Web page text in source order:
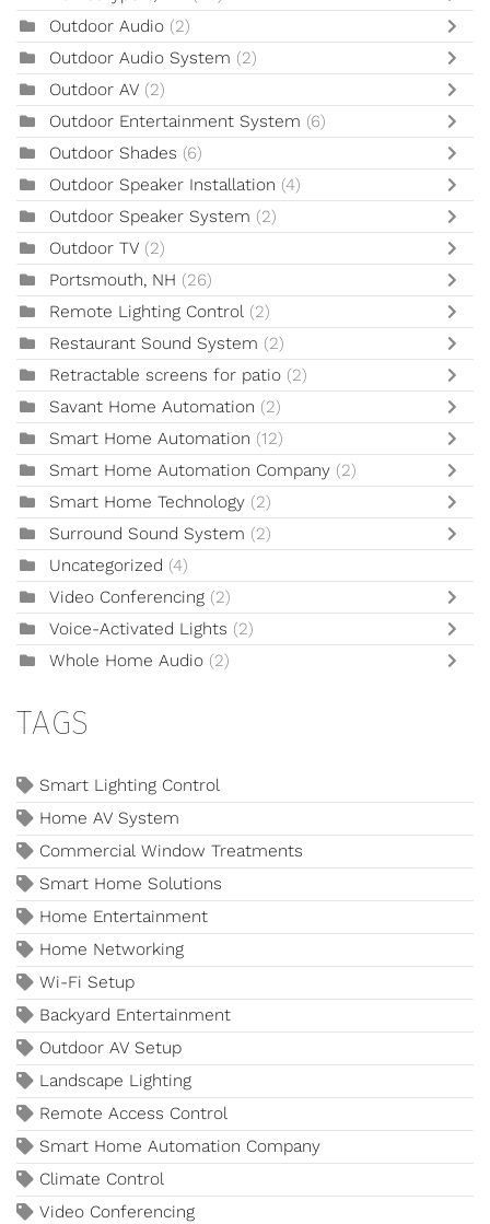
Outdoor Audio (2)
Outdoor Audio System (2)
Outdoor AV (2)
Outdoor Entertainment System (6)
Outdoor Shades (6)
Outdoor Speaker Installation (4)
Outdoor Speaker System (2)
Outdoor TV (2)
Portsmouth, NH (26)
Remote Lighting Control (2)
Restaurant Sound System (2)
Retractable screens for patio (2)
Savant Home Automation (2)
Smart Home Automation (12)
Smart Home Automation Company (2)
Smart Home Technology (2)
Surround Sound System (2)
Uncategorized (4)
Video Conferencing (2)
Voice-Activated Lights (2)
Whole Home Audio (2)
TAGS
Smart Lighting Control
Home AV System
Commercial Window Treatments
Smart Home Solutions
Home Entertainment
Home Networking
Wi-Fi Setup
Backyard Entertainment
Outdoor AV Setup
Landscape Lighting
Remote Access Control
Smart Home Automation Company
Climate Control
Video Conferencing